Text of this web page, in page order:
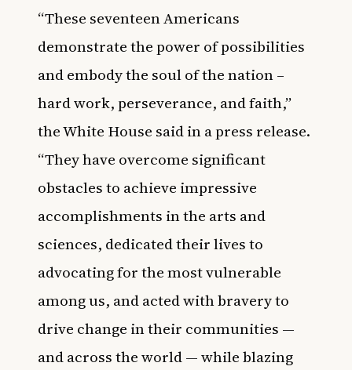
“These seventeen Americans
demonstrate the power of possibilities
and embody the soul of the nation –
hard work, perseverance, and faith,”
the White House said in a press release.
“They have overcome significant
obstacles to achieve impressive
accomplishments in the arts and
sciences, dedicated their lives to
advocating for the most vulnerable
among us, and acted with bravery to
drive change in their communities —
and across the world — while blazing